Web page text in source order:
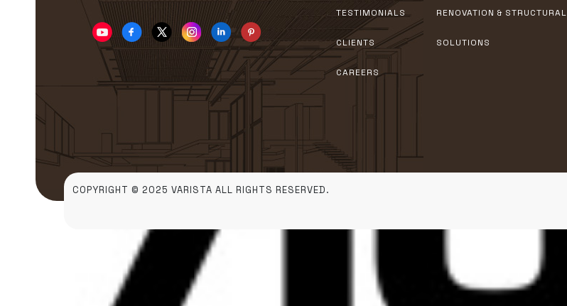
TESTIMONIALS
CLIENTS
CAREERS
RENOVATION & STRUCTURAL
SOLUTIONS
COPYRIGHT © 2025 VARISTA ALL RIGHTS RESERVED.